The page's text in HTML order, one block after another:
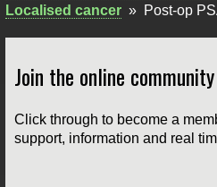
Localised cancer » Post-op
Join the online
Click through to become a
support, information and real